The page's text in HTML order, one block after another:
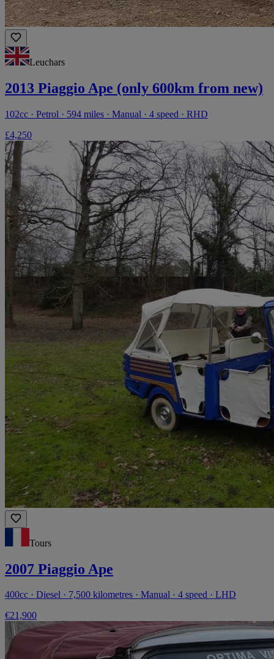
Leuchars
2013 Piaggio Ape (only 600km from new)
102cc · Petrol · 594 miles · Manual · 4 speed · RHD
£4,250
Tours
2007 Piaggio Ape
400cc · Diesel · 7,500 kilometres · Manual · 4 speed · LHD
€21,900